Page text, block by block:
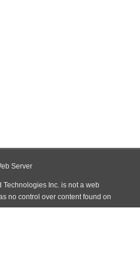
Server
Technologies Inc. is not a web
no control over content found on